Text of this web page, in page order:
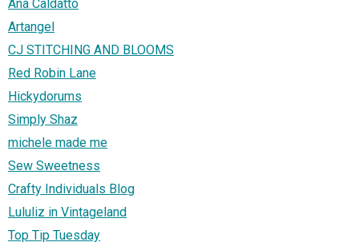
Ana Caldatto
Artangel
CJ STITCHING AND BLOOMS
Red Robin Lane
Hickydorums
Simply Shaz
michele made me
Sew Sweetness
Crafty Individuals Blog
Lululiz in Vintageland
Top Tip Tuesday